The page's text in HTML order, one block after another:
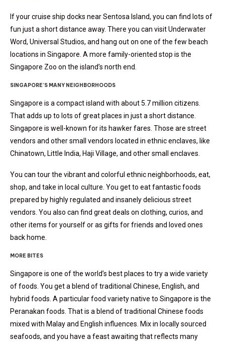
If your cruise ship docks near Sentosa Island, you can find lots of
fun just a short distance away. There you can visit Underwater
Word, Universal Studios, and hang out on one of the few beach
locations in Singapore. A more family-oriented stop is the
Singapore Zoo on the island’s north end.
SINGAPORE’S MANY NEIGHBORHOODS
Singapore is a compact island with about 5.7 million citizens.
That adds up to lots of great places in just a short distance.
Singapore is well-known for its hawker fares. Those are street
vendors and other small vendors located in ethnic enclaves, like
Chinatown, Little India, Haji Village, and other small enclaves.
You can tour the vibrant and colorful ethnic neighborhoods, eat,
shop, and take in local culture. You get to eat fantastic foods
prepared by highly regulated and insanely delicious street
vendors. You also can find great deals on clothing, curios, and
other items for yourself or as gifts for friends and loved ones
back home.
MORE BITES
Singapore is one of the world’s best places to try a wide variety
of foods. You get a blend of traditional Chinese, English, and
hybrid foods. A particular food variety native to Singapore is the
Peranakan foods. That is a blend of traditional Chinese foods
mixed with Malay and English influences. Mix in locally sourced
seafoods, and you have a feast awaiting that reflects many